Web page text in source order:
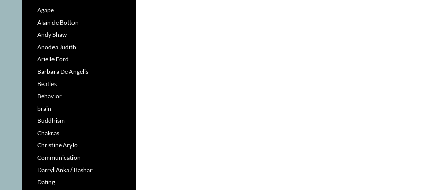
Agape
Alain de Botton
Andy Shaw
Anodea Judith
Arielle Ford
Barbara De Angelis
Beatles
Behavior
brain
Buddhism
Chakras
Christine Arylo
Communication
Darryl Anka / Bashar
Dating